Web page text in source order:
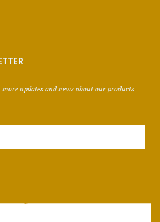
updates and news about our products